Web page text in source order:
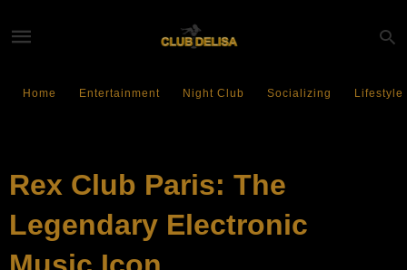
Home Entertainment Night Club Socializing Lifestyle
Rex Club Paris: The
Legendary Electronic